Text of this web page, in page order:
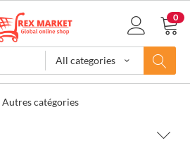
All categories
0
Autres catégories